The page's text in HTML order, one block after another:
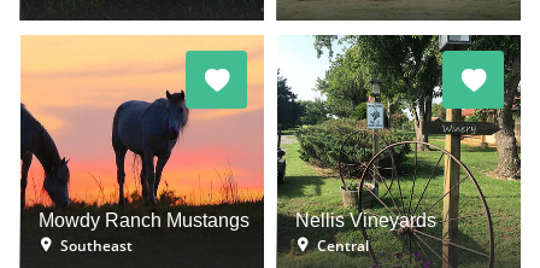
Mowdy Ranch Mustangs
Southeast
Nellis Vineyards
Central